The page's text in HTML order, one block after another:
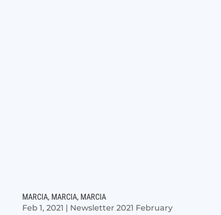
MARCIA, MARCIA, MARCIA
Feb 1, 2021
Newsletter 2021 February